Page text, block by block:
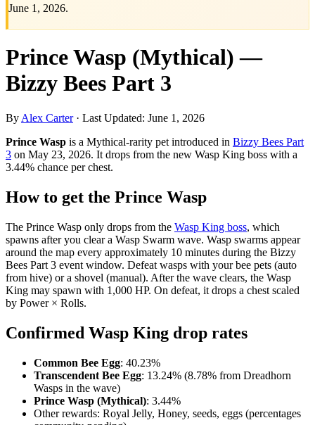
June 1, 2026.
Prince Wasp (Mythical) —
Bizzy Bees Part 3
By Alex Carter· Last Updated: June 1, 2026
Prince Wasp is a Mythical-rarity pet introduced in Bizzy Bees Part
3 on May 23, 2026. It drops from the new Wasp King boss with a
3.44% chance per chest.
How to get the Prince Wasp
The Prince Wasp only drops from the Wasp King boss, which
spawns after you clear a Wasp Swarm wave. Wasp swarms appear
around the map every approximately 10 minutes during the Bizzy
Bees Part 3 event window. Defeat wasps with your bee pets (auto
from hive) or a shovel (manual). After the wave clears, the Wasp
King may spawn with 1,000 HP. On defeat, it drops a chest scaled
by Power × Rolls.
Confirmed Wasp King drop rates
Common Bee Egg: 40.23%
Transcendent Bee Egg: 13.24% (8.78% from Dreadhorn
Wasps in the wave)
Prince Wasp (Mythical): 3.44%
Other rewards: Royal Jelly, Honey, seeds, eggs (percentages